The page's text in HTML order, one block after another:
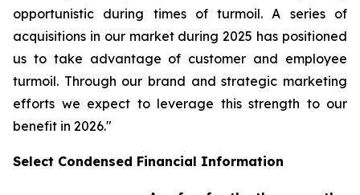
opportunistic during times of turmoil. A series of
acquisitions in our market during 2025 has positioned
us to take advantage of customer and employee
turmoil. Through our brand and strategic marketing
efforts we expect to leverage this strength to our
benefit in 2026."
Select Condensed Financial Information